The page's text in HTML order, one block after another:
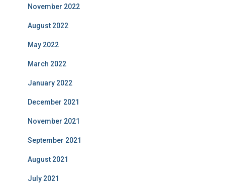
November 2022
August 2022
May 2022
March 2022
January 2022
December 2021
November 2021
September 2021
August 2021
July 2021